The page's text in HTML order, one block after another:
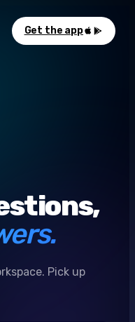
Get the app
Pick up